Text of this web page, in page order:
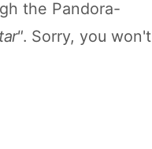
the Pandora-
. Sorry, you won't